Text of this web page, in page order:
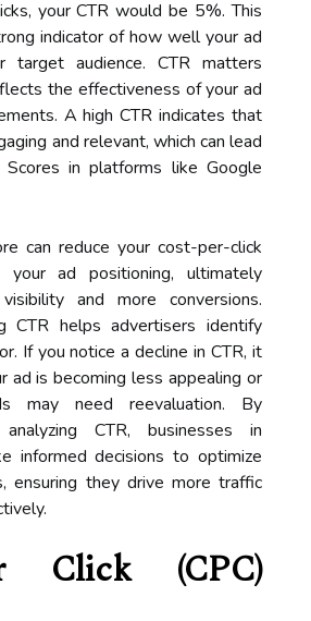
your CTR would be 5%. This
indicator of how well your ad
target audience. CTR matters
the effectiveness of your ad
A high CTR indicates that
and relevant, which can lead
in platforms like Google
can reduce your cost-per-click
your ad positioning, ultimately
and more conversions.
CTR helps advertisers identify
If you notice a decline in CTR, it
ad is becoming less appealing or
may need reevaluation. By
CTR, businesses in
informed decisions to optimize
ensuring they drive more traffic
Click (CPC)